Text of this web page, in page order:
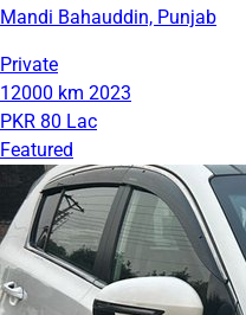
Mandi Bahauddin, Punjab
Private
12000 km 2023
PKR 80 Lac
Featured